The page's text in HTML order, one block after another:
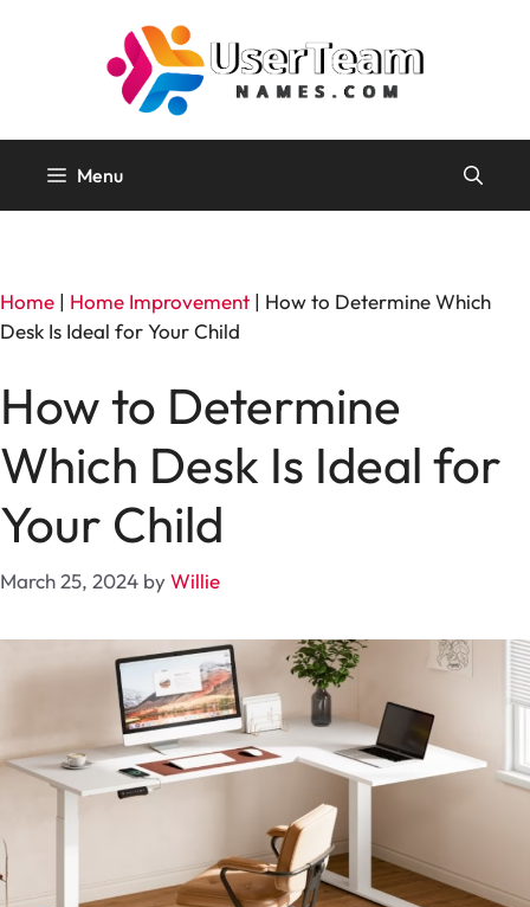
Menu
Home | Home Improvement | How to Determine Which
Desk Is Ideal for Your Child
How to Determine
Which Desk Is Ideal for
Your Child
March 25, 2024 byWillie